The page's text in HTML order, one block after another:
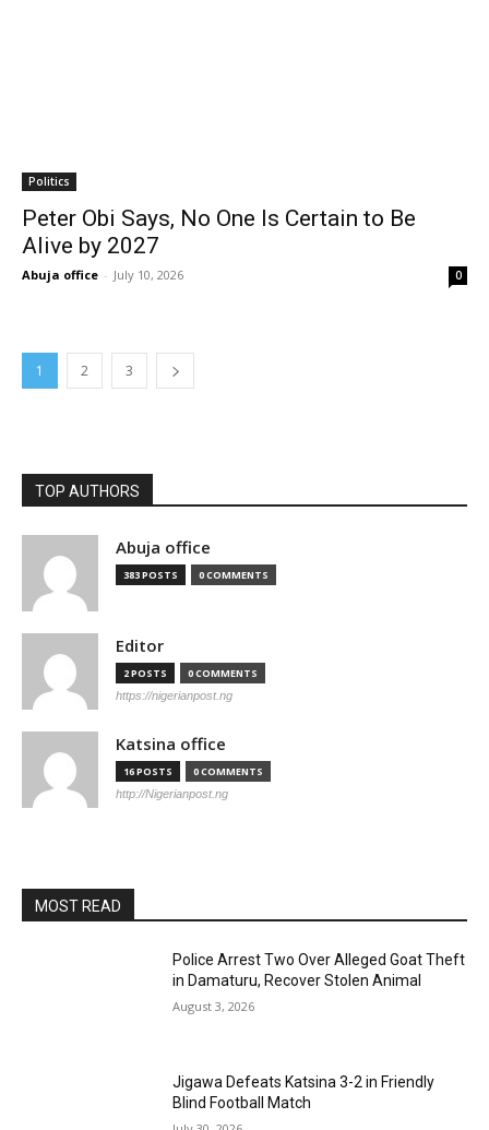
Politics
Peter Obi Says, No One Is Certain to Be
Alive by 2027
Abuja office - July 10, 2026 0
1 2 3
TOP AUTHORS
Abuja office
383 POSTS 0 COMMENTS
Editor
2 POSTS 0 COMMENTS
https://nigerianpost.ng
Katsina office
16 POSTS 0 COMMENTS
http://Nigerianpost.ng
MOST READ
Police Arrest Two Over Alleged Goat Theft
in Damaturu, Recover Stolen Animal
August 3, 2026
Jigawa Defeats Katsina 3-2 in Friendly
Blind Football Match